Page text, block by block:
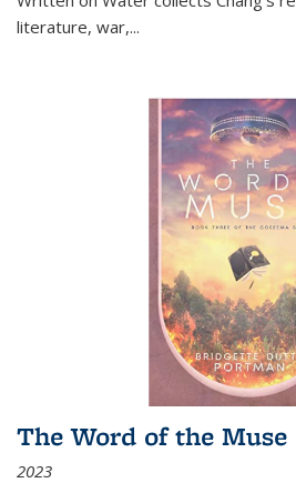
literature, war,...
The Word of the Muse
2023